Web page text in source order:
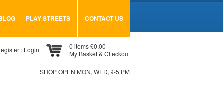
PLAY STREETS CONTACT US
: Login
0 items £0.00
My Basket& Checkout
SHOP OPEN MON, WED, 9-5 PM